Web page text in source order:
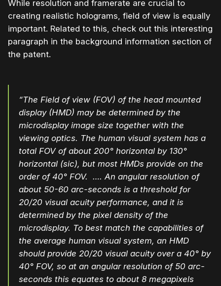
While resolution and framerate are crucial to
creating realistic holograms, field of view is equally
important. Related to this, check out this interesting
paragraph in the background information section of
the patent.
“The Field of view (FOV) of the head mounted
display (HMD) may be determined by the
microdisplay image size together with the
viewing optics. The human visual system has a
total FOV of about 200° horizontal by 130°
horizontal (sic), but most HMDs provide on the
order of 40° FOV. …. An angular resolution of
about 50-60 arc-seconds is a threshold for
20/20 visual acuity performance, and it is
determined by the pixel density of the
microdisplay. To best match the capabilities of
the average human visual system, an HMD
should provide 20/20 visual acuity over a 40° by
40° FOV, so at an angular resolution of 50 arc-
seconds this equates to about 8 megapixels